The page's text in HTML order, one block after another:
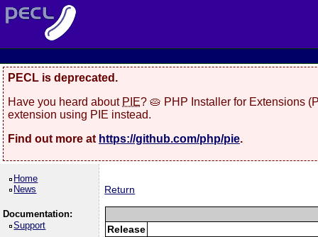
PECL is deprecated.
Have you heard about PIE? 🥧 PHP Installer for Extensions
extension using PIE instead.
Find out more at https://github.com/php/pie.
Home
News
Documentation:
Support
Return
Release